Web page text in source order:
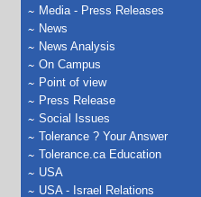
Media - Press Releases
News
News Analysis
On Campus
Point of view
Press Release
Social Issues
Tolerance ? Your Answer
Tolerance.ca Education
USA
USA - Israel Relations